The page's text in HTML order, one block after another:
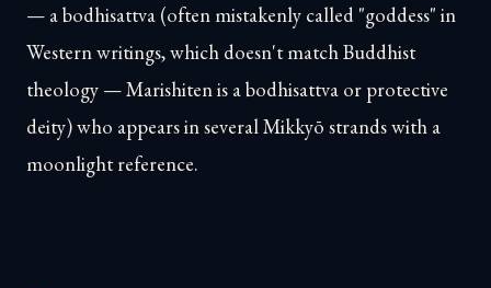
— a bodhisattva (often mistakenly called "goddess" in
Western writings, which doesn't match Buddhist
theology — Marishiten is a bodhisattva or protective
deity) who appears in several Mikkyō strands with a
moonlight reference.